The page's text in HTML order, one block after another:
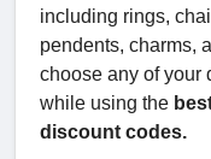
including rings,
pendents, charms,
choose any of your
while using the
discount codes.